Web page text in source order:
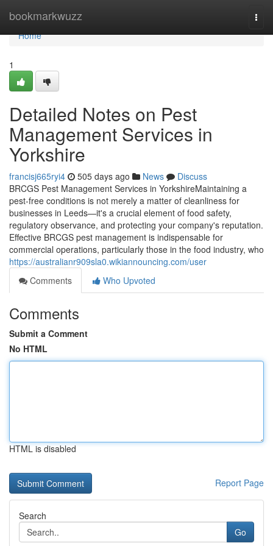
bookmarkwuzz
Home
Home
1
Detailed Notes on Pest
Management Services in
Yorkshire
francisj665ryi4 505 days ago News
Discuss
BRCGS Pest Management Services in YorkshireMaintaining a
pest-free conditions is not merely a matter of cleanliness for
businesses in Leeds—it's a crucial element of food safety,
regulatory observance, and protecting your company's reputation.
Effective BRCGS pest management is indispensable for
commercial operations, particularly those in the food industry, who
https://australianr909sla0.wikiannouncing.com/user
Comments
Who Upvoted
Comments
Submit a Comment
No HTML
HTML is disabled
Report Page
Search
Go